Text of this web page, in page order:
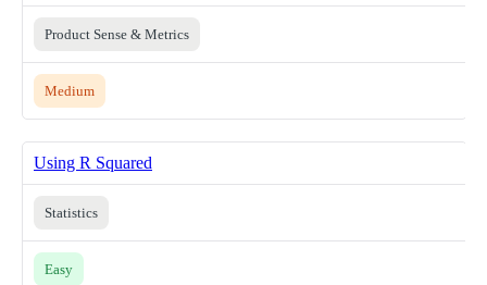
Product Sense & Metrics
Medium
Using R Squared
Statistics
Easy